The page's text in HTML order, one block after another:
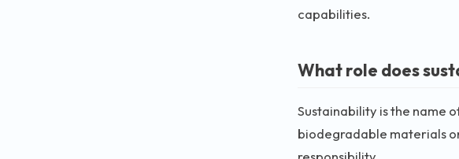
capabilities.
What role does
Sustainability is the name
biodegradable materials